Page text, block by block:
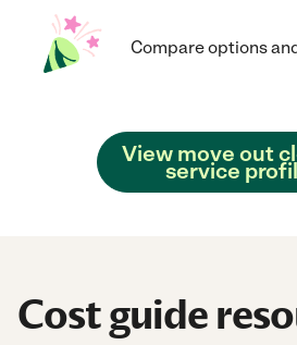
Compare options
View move out
service
Cost guide